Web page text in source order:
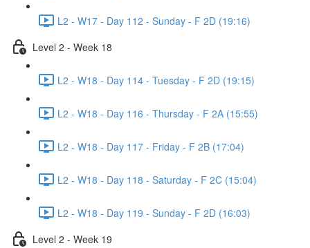
L2 - W17 - Day 112 - Sunday - F 2D (19:16)
Level 2 - Week 18
L2 - W18 - Day 114 - Tuesday - F 2D (19:15)
L2 - W18 - Day 116 - Thursday - F 2A (15:55)
L2 - W18 - Day 117 - Friday - F 2B (17:04)
L2 - W18 - Day 118 - Saturday - F 2C (15:04)
L2 - W18 - Day 119 - Sunday - F 2D (16:03)
Level 2 - Week 19